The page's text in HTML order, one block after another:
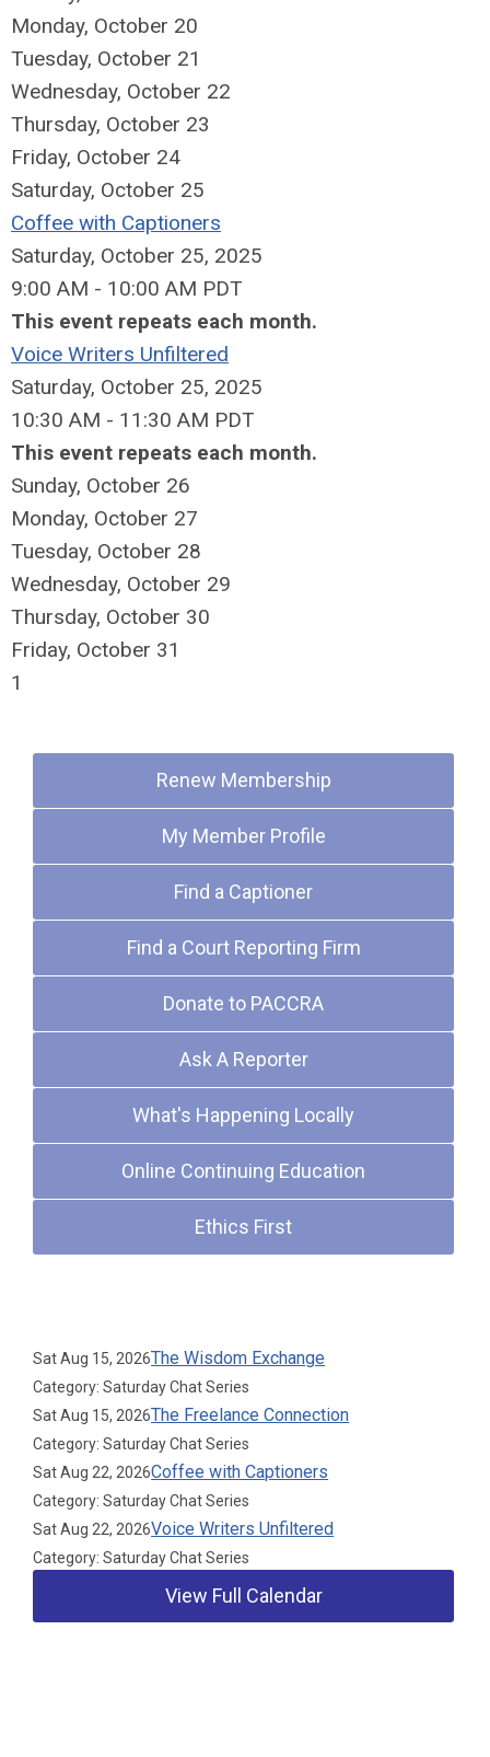
Monday, October 20
Tuesday, October 21
Wednesday, October 22
Thursday, October 23
Friday, October 24
Saturday, October 25
Coffee with Captioners
Saturday, October 25, 2025
9:00 AM - 10:00 AM PDT
This event repeats each month.
Voice Writers Unfiltered
Saturday, October 25, 2025
10:30 AM - 11:30 AM PDT
This event repeats each month.
Sunday, October 26
Monday, October 27
Tuesday, October 28
Wednesday, October 29
Thursday, October 30
Friday, October 31
1
Renew Membership
My Member Profile
Find a Captioner
Find a Court Reporting Firm
Donate to PACCRA
Ask A Reporter
What's Happening Locally
Online Continuing Education
Ethics First
Sat Aug 15, 2026The Wisdom Exchange
Category: Saturday Chat Series
Sat Aug 15, 2026The Freelance Connection
Category: Saturday Chat Series
Sat Aug 22, 2026Coffee with Captioners
Category: Saturday Chat Series
Sat Aug 22, 2026Voice Writers Unfiltered
Category: Saturday Chat Series
View Full Calendar